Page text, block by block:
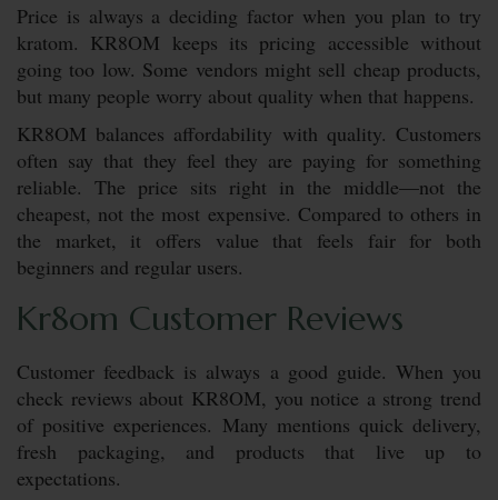
Price is always a deciding factor when you plan to try
kratom. KR8OM keeps its pricing accessible without
going too low. Some vendors might sell cheap products,
but many people worry about quality when that happens.
KR8OM balances affordability with quality. Customers
often say that they feel they are paying for something
reliable. The price sits right in the middle—not the
cheapest, not the most expensive. Compared to others in
the market, it offers value that feels fair for both
beginners and regular users.
Kr8om Customer Reviews
Customer feedback is always a good guide. When you
check reviews about KR8OM, you notice a strong trend
of positive experiences. Many mentions quick delivery,
fresh packaging, and products that live up to
expectations.